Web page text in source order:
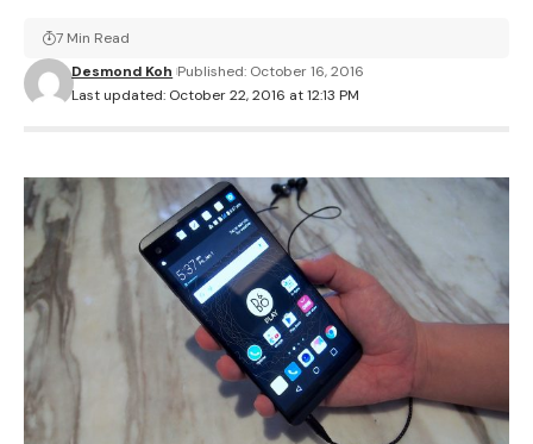
Last updated: October 22, 2016 at 12:13 PM
Desmond Koh Published: October 16, 2016
7 Min Read